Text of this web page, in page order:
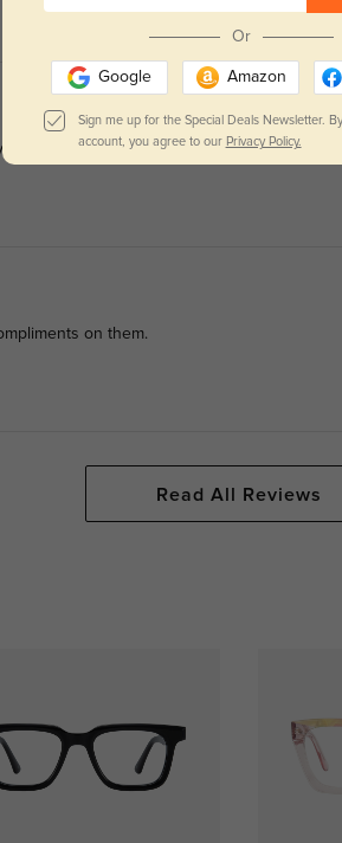
my go-to now.
on them.
Read All Reviews
Or
Google Amazon
Sign me up for the Special Deals Newsletter.
account, you agree to our Privacy Policy.